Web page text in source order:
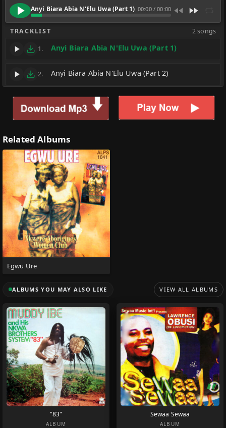
Anyi Biara Abia N'Elu Uwa (Part 1) 00:00/00:00
TRACKLIST 2 songs
1. Anyi Biara Abia N'Elu Uwa (Part 1)
2. Anyi Biara Abia N'Elu Uwa (Part 2)
Related Albums
Egwu Ure
ALBUMS YOU MAY ALSO LIKE VIEW ALL ALBUMS
"83"
ALBUM
Sewaa Sewaa
ALBUM